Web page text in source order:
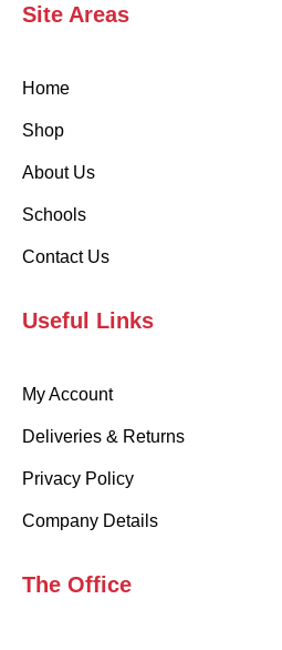
Site Areas
Home
Shop
About Us
Schools
Contact Us
Useful Links
My Account
Deliveries & Returns
Privacy Policy
Company Details
The Office